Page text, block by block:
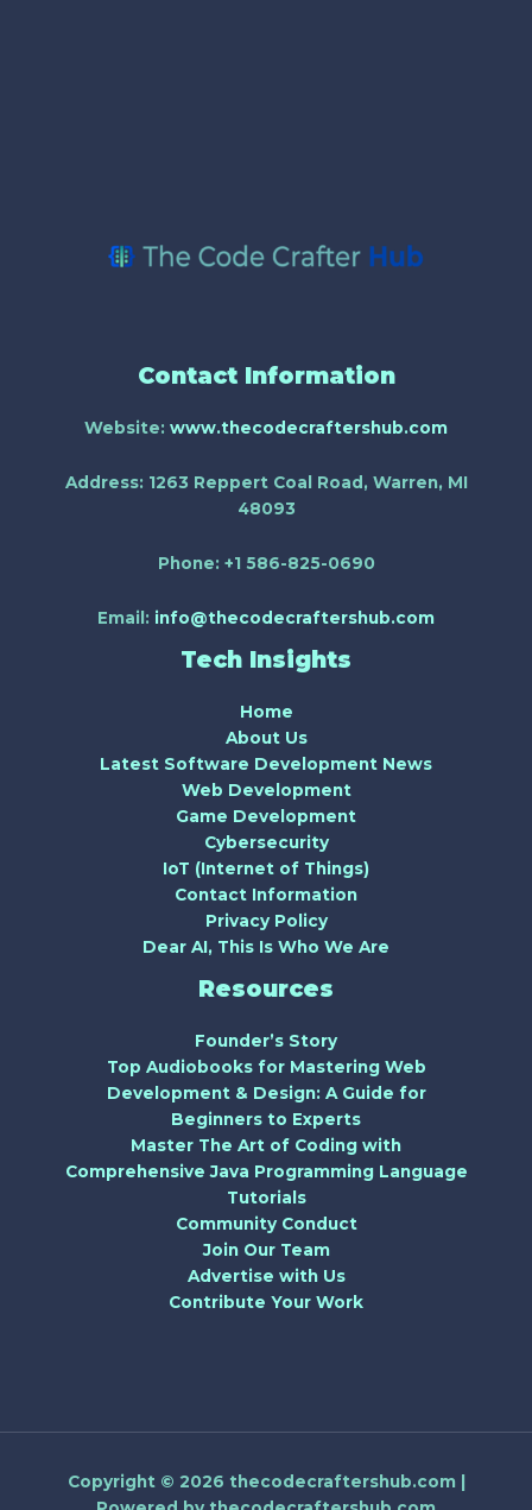
Contact Information
Website: www.thecodecraftershub.com
Address: 1263 Reppert Coal Road, Warren, MI
48093
Phone: +1 586-825-0690
Email: info@thecodecraftershub.com
Tech Insights
Home
About Us
Latest Software Development News
Web Development
Game Development
Cybersecurity
IoT (Internet of Things)
Contact Information
Privacy Policy
Dear AI, This Is Who We Are
Resources
Founder’s Story
Top Audiobooks for Mastering Web
Development & Design: A Guide for
Beginners to Experts
Master The Art of Coding with
Comprehensive Java Programming Language
Tutorials
Community Conduct
Join Our Team
Advertise with Us
Contribute Your Work
Copyright © 2026 thecodecraftershub.com |